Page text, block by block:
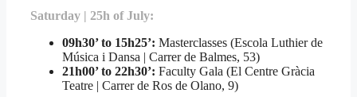
Saturday | 25h of July:
09h30’ to 15h25’: Masterclasses (Escola Luthier de
Música i Dansa | Carrer de Balmes, 53)
21h00’ to 22h30’: Faculty Gala (El Centre Gràcia
Teatre | Carrer de Ros de Olano, 9)